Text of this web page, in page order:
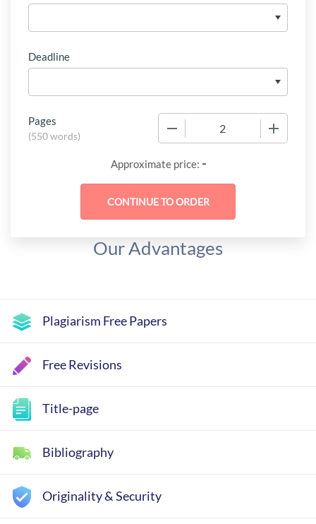
Deadline
Pages
(550 words)
Approximate price: -
Our Advantages
Plagiarism Free Papers
Free Revisions
Title-page
Bibliography
Originality & Security